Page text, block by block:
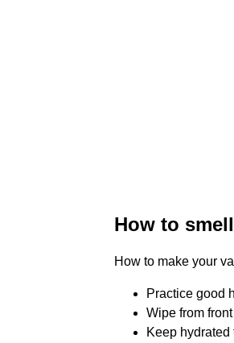
How to
How to make your
Practice good
Wipe from
Keep hydrated